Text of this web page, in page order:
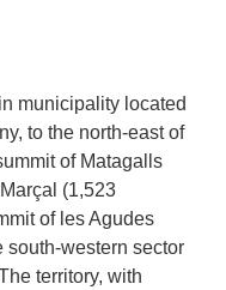
municipality located
to the north-east of
of Matagalls
(1,523
of les Agudes
south-western sector
territory, with